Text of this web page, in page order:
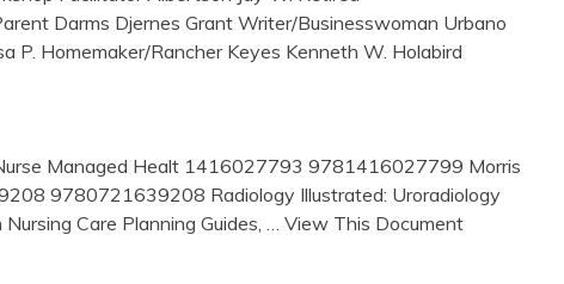
Darms Djernes Grant Writer/Businesswoman Urbano
P. Homemaker/Rancher Keyes Kenneth W. Holabird
Managed Healt 1416027793 9781416027799 Morris
9780721639208 Radiology Illustrated: Uroradiology
Care Planning Guides,
… View This Document